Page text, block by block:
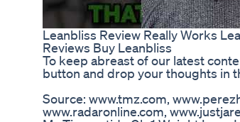
Leanbliss Review Really Works
Reviews Buy Leanbliss
To keep abreast of our latest
button and drop your thoughts in
Source: www.tmz.com,
www.radaronline.com,